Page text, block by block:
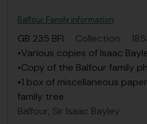
Balfour Family information
GB 235 BFI · Collection ·
•Various copies of Isaac
•Copy of the Balfour family
•1 box of miscellaneous
family tree
Balfour, Sir Isaac Bayley